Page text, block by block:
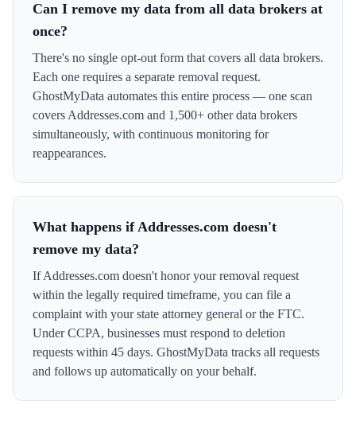
Can I remove my data from all data brokers at
once?
There's no single opt-out form that covers all data brokers.
Each one requires a separate removal request.
GhostMyData automates this entire process — one scan
covers Addresses.com and 1,500+ other data brokers
simultaneously, with continuous monitoring for
reappearances.
What happens if Addresses.com doesn't
remove my data?
If Addresses.com doesn't honor your removal request
within the legally required timeframe, you can file a
complaint with your state attorney general or the FTC.
Under CCPA, businesses must respond to deletion
requests within 45 days. GhostMyData tracks all requests
and follows up automatically on your behalf.